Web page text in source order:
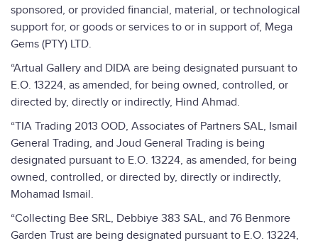
sponsored, or provided financial, material, or technological
support for, or goods or services to or in support of, Mega
Gems (PTY) LTD.
“Artual Gallery and DIDA are being designated pursuant to
E.O. 13224, as amended, for being owned, controlled, or
directed by, directly or indirectly, Hind Ahmad.
“TIA Trading 2013 OOD, Associates of Partners SAL, Ismail
General Trading, and Joud General Trading is being
designated pursuant to E.O. 13224, as amended, for being
owned, controlled, or directed by, directly or indirectly,
Mohamad Ismail.
“Collecting Bee SRL, Debbiye 383 SAL, and 76 Benmore
Garden Trust are being designated pursuant to E.O. 13224,